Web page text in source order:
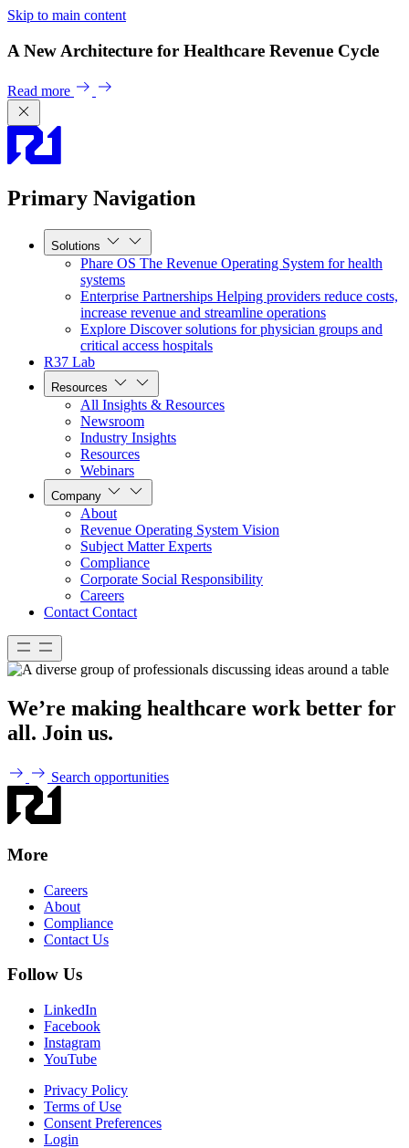
Skip to main content
A New Architecture for Healthcare Revenue Cycle
Read more
Primary Navigation
Solutions
Phare OS The Revenue Operating System for health
systems
Enterprise Partnerships Helping providers reduce costs,
increase revenue and streamline operations
Explore Discover solutions for physician groups and
critical access hospitals
R37 Lab
Resources
All Insights & Resources
Newsroom
Industry Insights
Resources
Webinars
Company
About
Revenue Operating System Vision
Subject Matter Experts
Compliance
Corporate Social Responsibility
Careers
Contact Contact
We’re making healthcare work better for
all. Join us.
Search opportunities
More
Careers
About
Compliance
Contact Us
Follow Us
LinkedIn
Facebook
Instagram
YouTube
Privacy Policy
Terms of Use
Consent Preferences
Login